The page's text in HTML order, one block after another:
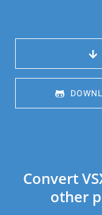
Convert
other